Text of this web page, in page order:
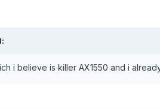
i believe is killer AX1550 and i